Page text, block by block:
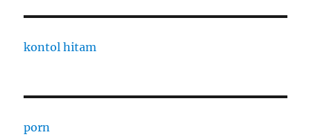
kontol hitam
porn